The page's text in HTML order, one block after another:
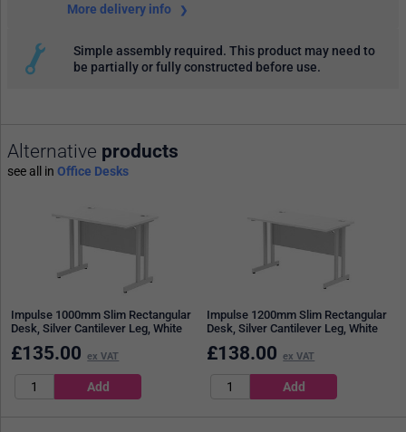
More delivery info
Simple assembly required. This product may need to
be partially or fully constructed before use.
Alternative products
see all in Office Desks
Impulse 1000mm Slim Rectangular
Desk, Silver Cantilever Leg, White
£135.00 ex VAT
Impulse 1200mm Slim Rectangular
Desk, Silver Cantilever Leg, White
£138.00 ex VAT